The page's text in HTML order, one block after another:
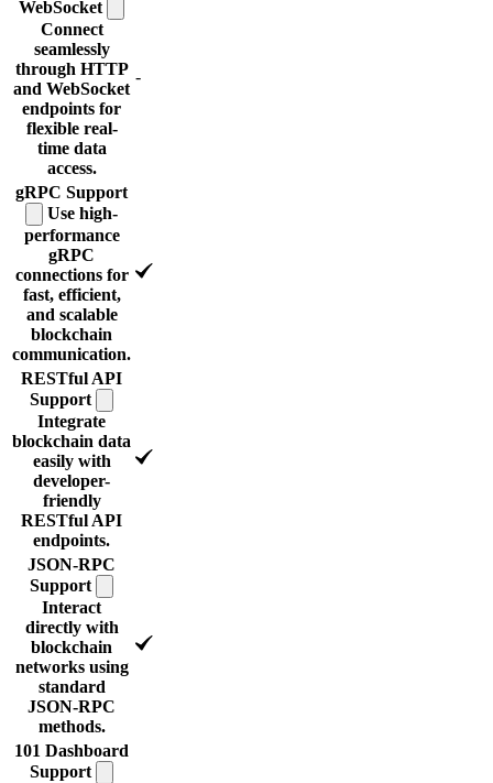
WebSocket
Connect
seamlessly
through HTTP
and WebSocket
endpoints for
flexible real-
time data
access.
-
gRPC Support
Use high-
performance
gRPC
connections for
fast, efficient,
and scalable
blockchain
communication.
RESTful API
Support
Integrate
blockchain data
easily with
developer-
friendly
RESTful API
endpoints.
JSON-RPC
Support
Interact
directly with
blockchain
networks using
standard
JSON-RPC
methods.
101 Dashboard
Support